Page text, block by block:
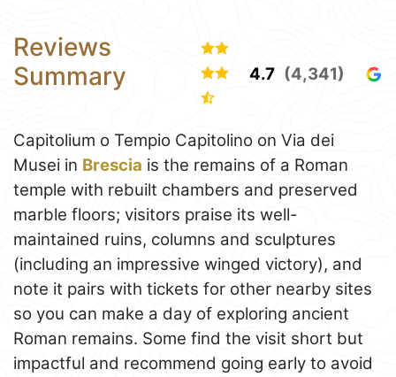
Reviews
Summary
4.7 (4,341)
Capitolium o Tempio Capitolino on Via dei
Musei in Brescia is the remains of a Roman
temple with rebuilt chambers and preserved
marble floors; visitors praise its well-
maintained ruins, columns and sculptures
(including an impressive winged victory), and
note it pairs with tickets for other nearby sites
so you can make a day of exploring ancient
Roman remains. Some find the visit short but
impactful and recommend going early to avoid